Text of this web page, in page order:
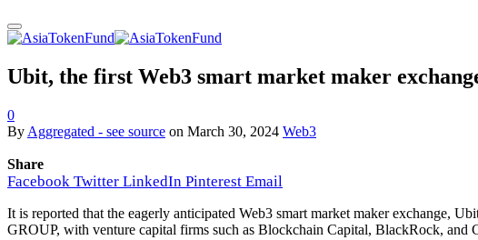
Ubit, the first Web3 smart market maker
0
By Aggregated - see source on March 30, 2024 Web3
Share
Facebook Twitter LinkedIn Pinterest Email
It is reported that the eagerly anticipated Web3 smart market maker exchange,
GROUP, with venture capital firms such as Blockchain Capital, BlackRock, and